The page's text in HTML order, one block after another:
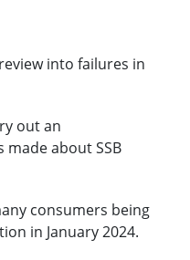
into failures in
out an
about SSB
consumers being
in January 2024.